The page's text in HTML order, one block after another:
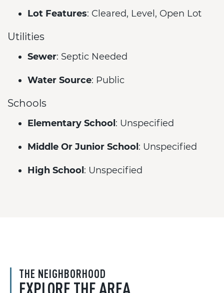
Lot Features: Cleared, Level, Open Lot
Utilities
Sewer: Septic Needed
Water Source: Public
Schools
Elementary School : Unspecified
Middle Or Junior School : Unspecified
High School : Unspecified
THE NEIGHBORHOOD
EXPLORE THE AREA